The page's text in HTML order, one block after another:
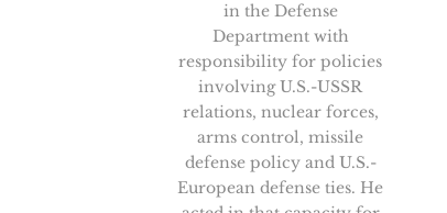
in the Defense
Department with
responsibility for policies
involving U.S.-USSR
relations, nuclear forces,
arms control, missile
defense policy and U.S.-
European defense ties. He